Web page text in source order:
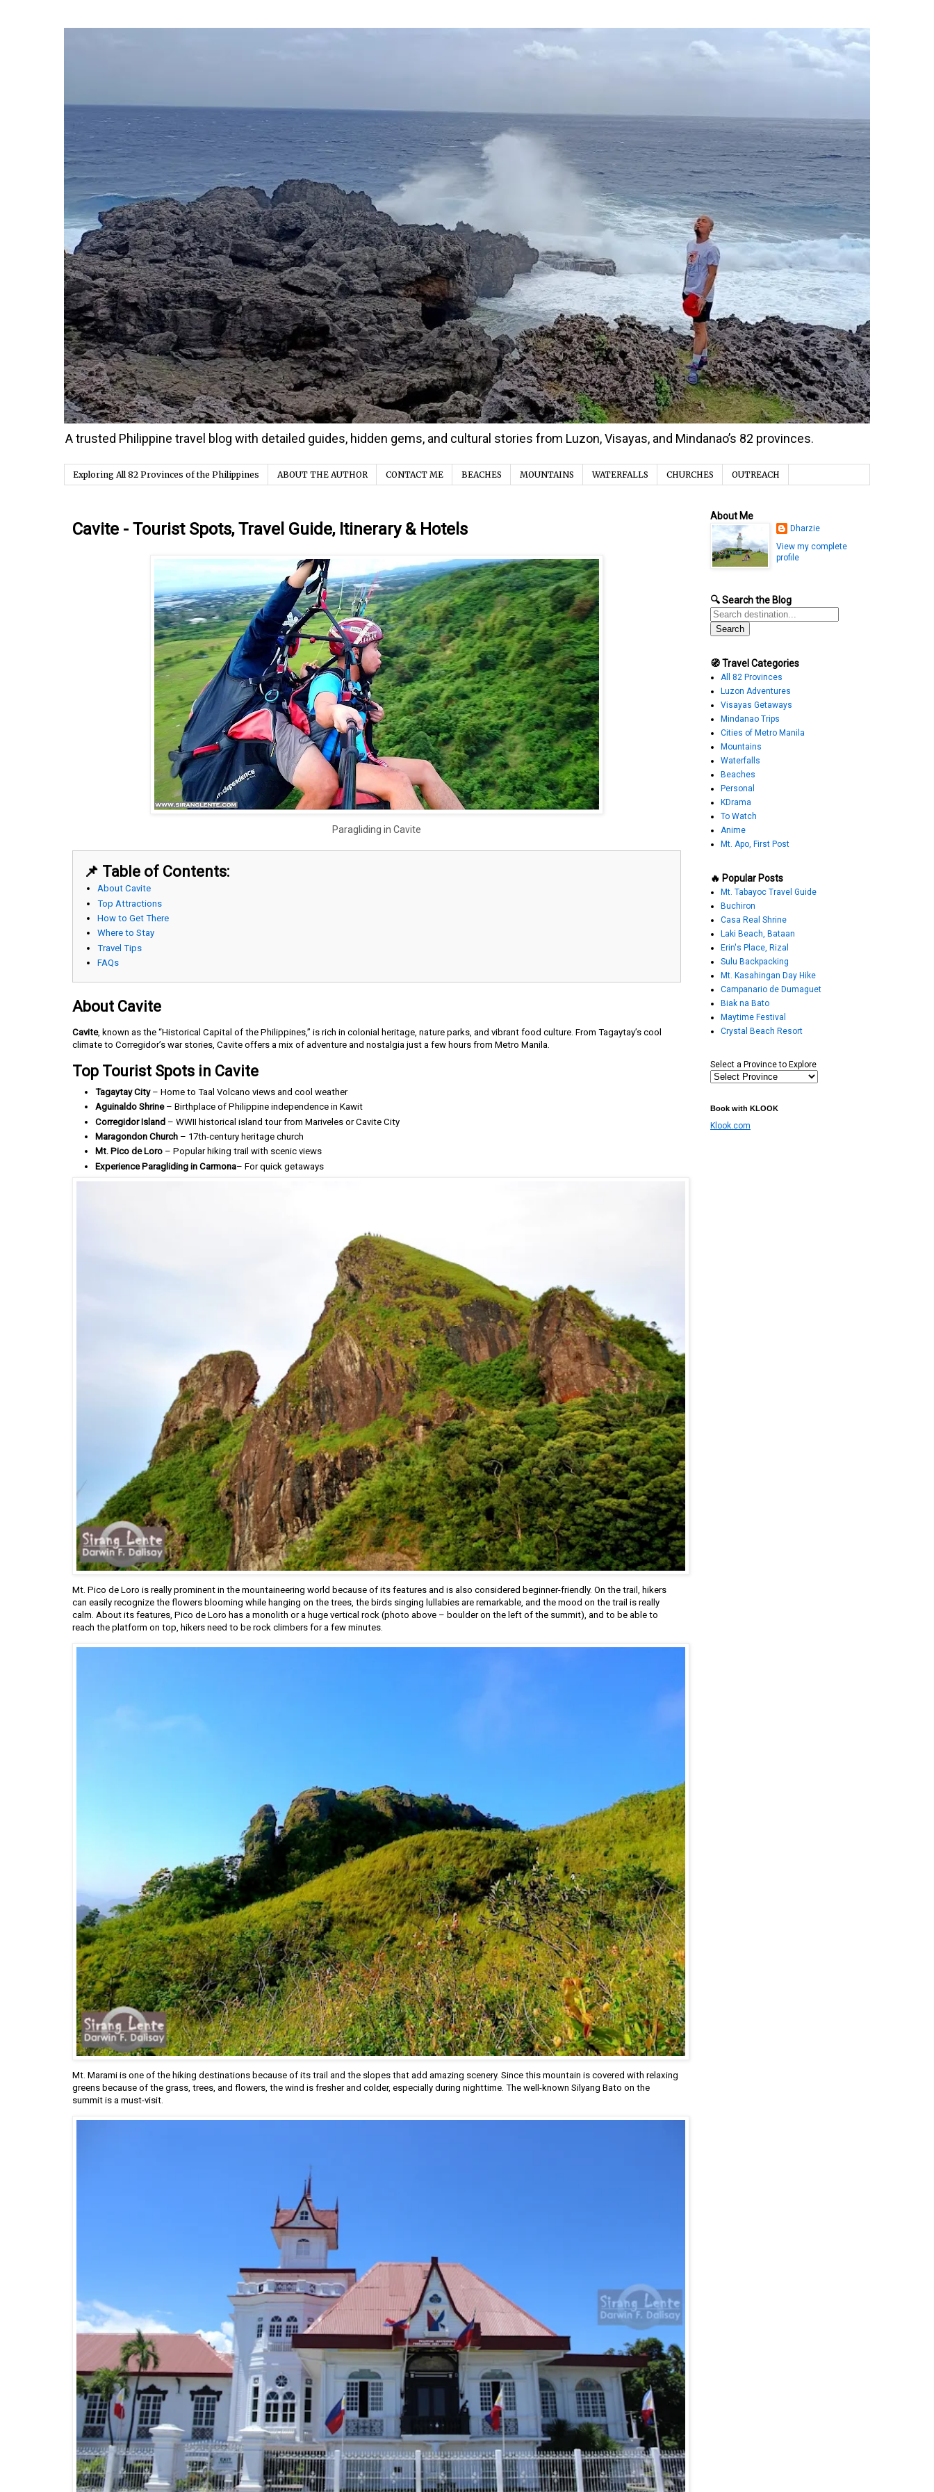
A trusted Philippine travel blog with detailed guides, hidden gems, and cultural stories from Luzon, Visayas, and Mindanao’s 82 provinces.
Exploring All 82 Provinces of the Philippines ABOUT THE AUTHOR CONTACT ME BEACHES MOUNTAINS WATERFALLS CHURCHES OUTREACH
Cavite - Tourist Spots, Travel Guide, Itinerary & Hotels
Paragliding in Cavite
📌 Table of Contents:
About Cavite
Top Attractions
How to Get There
Where to Stay
Travel Tips
FAQs
About Cavite
Cavite, known as the “Historical Capital of the Philippines,” is rich in colonial heritage, nature parks, and vibrant food culture. From Tagaytay’s cool
climate to Corregidor’s war stories, Cavite offers a mix of adventure and nostalgia just a few hours from Metro Manila.
Top Tourist Spots in Cavite
Tagaytay City– Home to Taal Volcano views and cool weather
Aguinaldo Shrine– Birthplace of Philippine independence in Kawit
Corregidor Island – WWII historical island tour from Mariveles or Cavite City
Maragondon Church – 17th-century heritage church
Mt. Pico de Loro – Popular hiking trail with scenic views
Experience Paragliding in Carmona– For quick getaways
Mt. Pico de Loro is really prominent in the mountaineering world because of its features and is also considered beginner-friendly. On the trail, hikers
can easily recognize the flowers blooming while hanging on the trees, the birds singing lullabies are remarkable, and the mood on the trail is really
calm. About its features, Pico de Loro has a monolith or a huge vertical rock (photo above – boulder on the left of the summit), and to be able to
reach the platform on top, hikers need to be rock climbers for a few minutes.
Mt. Marami is one of the hiking destinations because of its trail and the slopes that add amazing scenery. Since this mountain is covered with relaxing
greens because of the grass, trees, and flowers, the wind is fresher and colder, especially during nighttime. The well-known Silyang Bato on the
summit is a must-visit.
About Me
Dharzie
View my complete
profile
🔍 Search the Blog
🧭 Travel Categories
All 82 Provinces
Luzon Adventures
Visayas Getaways
Mindanao Trips
Cities of Metro Manila
Mountains
Waterfalls
Beaches
Personal
KDrama
To Watch
Anime
Mt. Apo, First Post
🔥 Popular Posts
Mt. Tabayoc Travel Guide
Buchiron
Casa Real Shrine
Laki Beach, Bataan
Erin's Place, Rizal
Sulu Backpacking
Mt. Kasahingan Day Hike
Campanario de Dumaguet
Biak na Bato
Maytime Festival
Crystal Beach Resort
Select a Province to Explore
Book with KLOOK
Klook.com